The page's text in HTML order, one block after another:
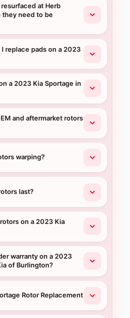
at Herb
they need to be
replace pads on a 2023
a 2023 Kia Sportage in
and aftermarket rotors
warping?
last?
on a 2023 Kia
warranty on a 2023
of Burlington?
Rotor Replacement